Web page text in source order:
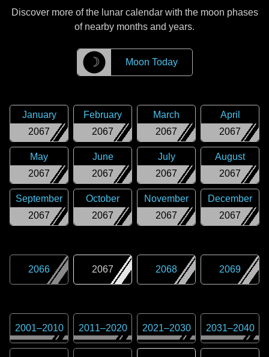
Discover more of the lunar calendar with the moon phases
of nearby months and years.
☽ Moon Today
2067
January
2067
February
2067
March
2067
April
2067
May
2067
June
2067
July
2067
August
2067
September
2067
October
2067
November
2067
December
2066 2067 2068 2069
2001–2010 2011–2020 2021–2030 2031–2040